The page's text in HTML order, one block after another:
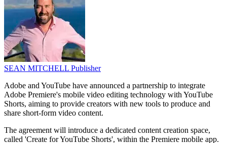
SEAN MITCHELL Publisher
Adobe and YouTube have announced a partnership to integrate
Adobe Premiere's mobile video editing technology with YouTube
Shorts, aiming to provide creators with new tools to produce and
share short-form video content.
The agreement will introduce a dedicated content creation space,
called 'Create for YouTube Shorts', within the Premiere mobile app.